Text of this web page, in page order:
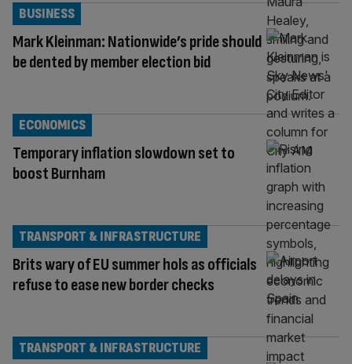
Mark Kleinman: Nationwide’s pride should
be dented by member election bid
BUSINESS
Temporary inflation slowdown set to
boost Burnham
ECONOMICS
Brits wary of EU summer hols as officials
refuse to ease new border checks
TRANSPORT & INFRASTRUCTURE
TRANSPORT & INFRASTRUCTURE